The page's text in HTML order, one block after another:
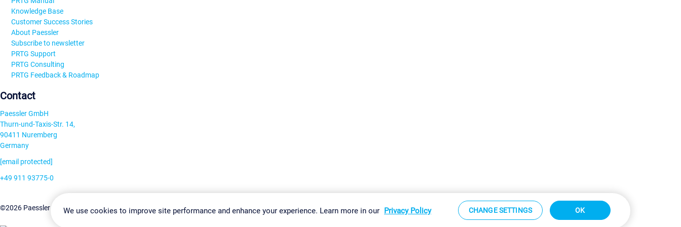
Knowledge Base
Customer Success Stories
About Paessler
Subscribe to newsletter
PRTG Support
PRTG Consulting
PRTG Feedback & Roadmap
Contact
Paessler GmbH
Thurn-und-Taxis-Str. 14,
90411 Nuremberg
Germany
[email protected]
+49 911 93775-0
©2026 Paessler GmbHTerms & ConditionsPrivacy Policy Change Settings Imprint Report Vulnerability Download & Install Sitemap
We use cookies to improve site performance and enhance your experience. Learn more in our Privacy Policy CHANGE SETTINGS OK